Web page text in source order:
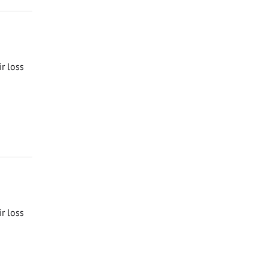
loss
loss